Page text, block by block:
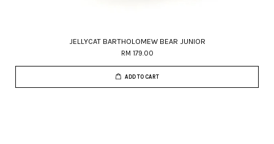
JELLYCAT BARTHOLOMEW BEAR JUNIOR
RM 179.00
ADD TO CART